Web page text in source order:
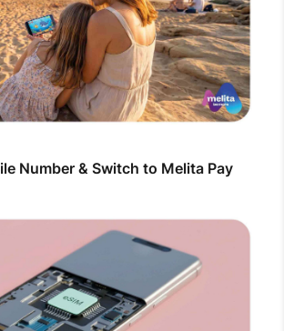
Number & Switch to Melita Pay